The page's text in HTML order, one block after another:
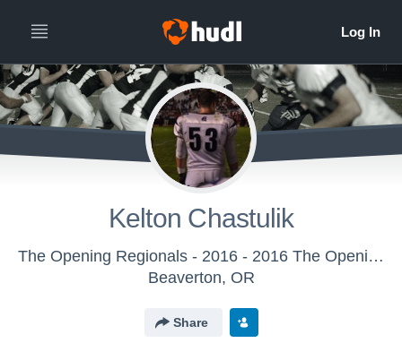
Kelton Chastulik
The Opening Regionals - 2016 - 2016 The Opening Regional - DC
Beaverton, OR
Share